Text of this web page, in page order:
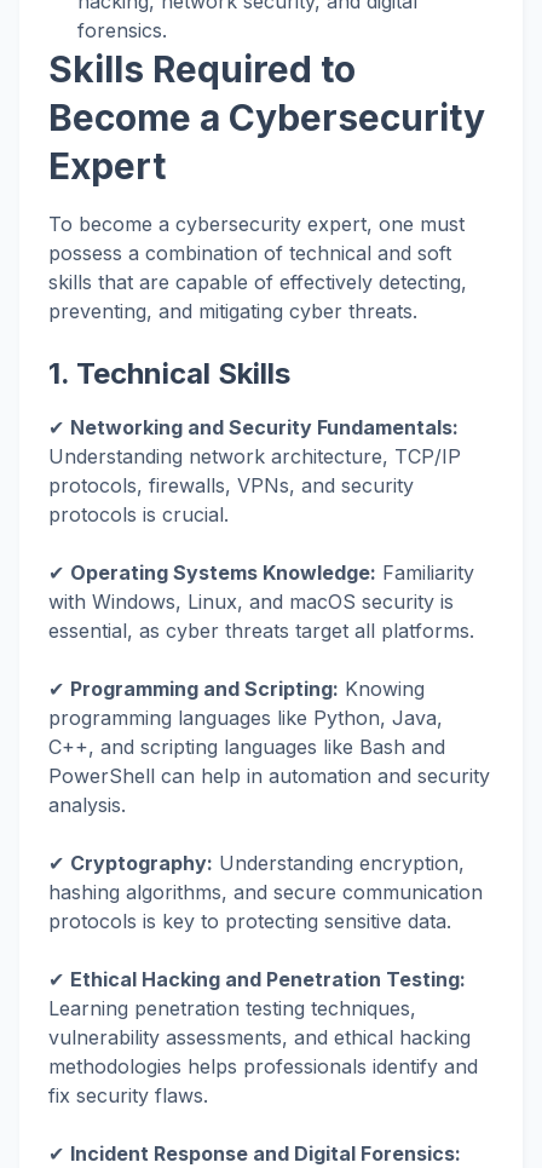
forensics.
Skills Required to
Become a Cybersecurity
Expert
To become a cybersecurity expert, one must
possess a combination of technical and soft
skills that are capable of effectively detecting,
preventing, and mitigating cyber threats.
1. Technical Skills
✔ Networking and Security Fundamentals:
Understanding network architecture, TCP/IP
protocols, firewalls, VPNs, and security
protocols is crucial.
✔ Operating Systems Knowledge: Familiarity
with Windows, Linux, and macOS security is
essential, as cyber threats target all platforms.
✔ Programming and Scripting: Knowing
programming languages like Python, Java,
C++, and scripting languages like Bash and
PowerShell can help in automation and security
analysis.
✔ Cryptography: Understanding encryption,
hashing algorithms, and secure communication
protocols is key to protecting sensitive data.
✔ Ethical Hacking and Penetration Testing:
Learning penetration testing techniques,
vulnerability assessments, and ethical hacking
methodologies helps professionals identify and
fix security flaws.
✔ Incident Response and Digital Forensics: